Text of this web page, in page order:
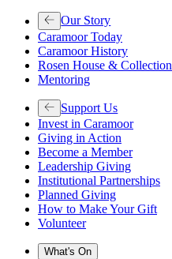
Our Story
Caramoor Today
Caramoor History
Rosen House & Collection
Mentoring
Support Us
Invest in Caramoor
Giving in Action
Become a Member
Leadership Giving
Institutional Partnerships
Planned Giving
How to Make Your Gift
Volunteer
What's On